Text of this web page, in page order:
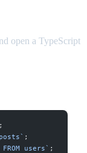
open a TypeScript
;
;
users` ;